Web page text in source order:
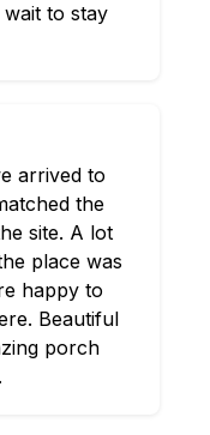
to stay
arrived to
the
site. A lot
place was
happy to
Beautiful
porch